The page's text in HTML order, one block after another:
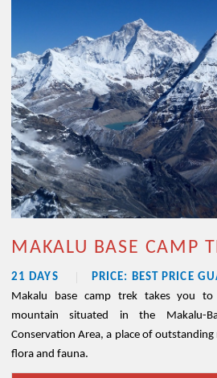
MAKALU BASE CAMP
21 DAYS
PRICE: BEST PRICE
Makalu base camp trek takes you
mountain situated in the Makalu-
Conservation Area, a place of
flora and fauna.